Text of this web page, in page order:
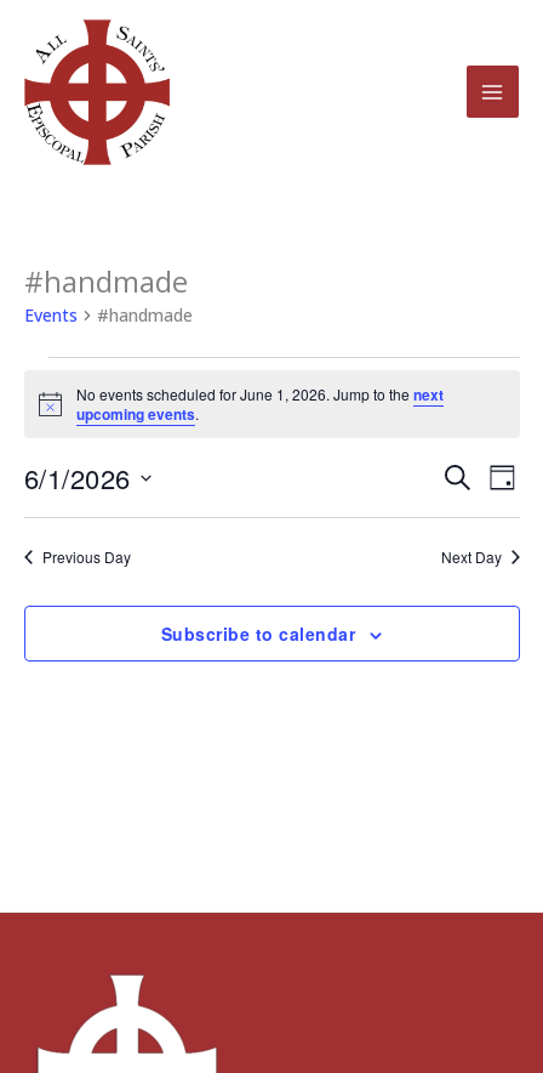
content
#handmade
Events #handmade
Events
for
2026
Notice
No events scheduled for June 1, 2026. Jump to the next
upcoming events.
Events
Navigation
Search
Day
6/1/2026
Select
date.Previous Day Next Day
Subscribe to calendar